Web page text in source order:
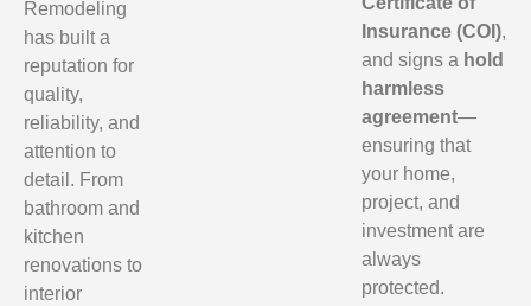
Remodeling
has built a
reputation for
quality,
reliability, and
attention to
detail. From
bathroom and
kitchen
renovations to
interior
Insurance (COI),
and signs a hold
harmless
agreement—
ensuring that
your home,
project, and
investment are
always
protected.